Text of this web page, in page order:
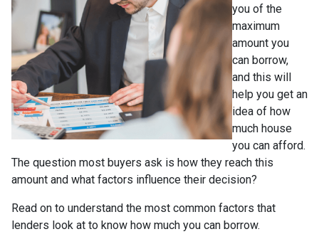
you of the
maximum
amount you
can borrow,
and this will
help you get an
idea of how
much house
you can afford.
The question most buyers ask is how they reach this
amount and what factors influence their decision?
Read on to understand the most common factors that
lenders look at to know how much you can borrow.